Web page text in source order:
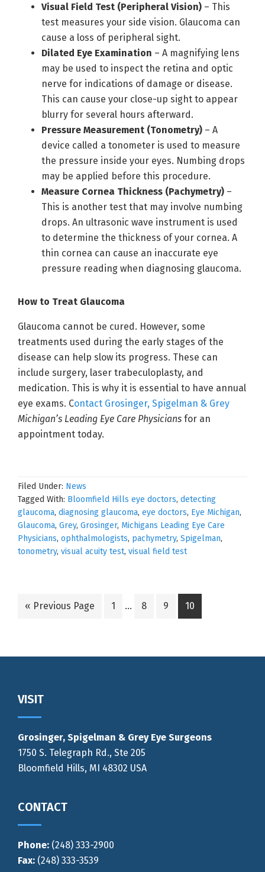
Visual Field Test (Peripheral Vision) – This
test measures your side vision. Glaucoma can
cause a loss of peripheral sight.
Dilated Eye Examination – A magnifying lens
may be used to inspect the retina and optic
nerve for indications of damage or disease.
This can cause your close-up sight to appear
blurry for several hours afterward.
Pressure Measurement (Tonometry) – A
device called a tonometer is used to measure
the pressure inside your eyes. Numbing drops
may be applied before this procedure.
Measure Cornea Thickness (Pachymetry) –
This is another test that may involve numbing
drops. An ultrasonic wave instrument is used
to determine the thickness of your cornea. A
thin cornea can cause an inaccurate eye
pressure reading when diagnosing glaucoma.
How to Treat Glaucoma
Glaucoma cannot be cured. However, some
treatments used during the early stages of the
disease can help slow its progress. These can
include surgery, laser trabeculoplasty, and
medication. This is why it is essential to have annual
eye exams. Contact Grosinger, Spigelman & Grey
Michigan’s Leading Eye Care Physicians for an
appointment today.
Filed Under: News
Tagged With: Bloomfield Hills eye doctors, detecting
glaucoma, diagnosing glaucoma, eye doctors, Eye Michigan,
Glaucoma, Grey, Grosinger, Michigans Leading Eye Care
Physicians, ophthalmologists, pachymetry, Spigelman,
tonometry, visual acuity test, visual field test
« Go
Previous Page
Go
1
Interim
…
Go
8
Go
9
Go
to
10
Footer
VISIT
Grosinger, Spigelman & Grey Eye Surgeons
1750 S. Telegraph Rd., Ste 205
Bloomfield Hills, MI 48302 USA
CONTACT
Phone: (248) 333-2900
Fax: (248) 333-3539